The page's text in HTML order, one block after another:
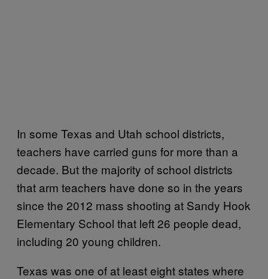
In some Texas and Utah school districts,
teachers have carried guns for more than a
decade. But the majority of school districts
that arm teachers have done so in the years
since the 2012 mass shooting at Sandy Hook
Elementary School that left 26 people dead,
including 20 young children.
Texas was one of at least eight states where